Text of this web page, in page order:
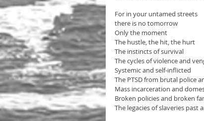
For in your untamed streets
there is no tomorrow
Only the moment
The hustle, the hit, the hurt
The instincts of survival
The cycles of violence and
Systemic and self-inflicted
The PTSD from brutal police
Mass incarceration and
Broken policies and broken
The legacies of slaveries past